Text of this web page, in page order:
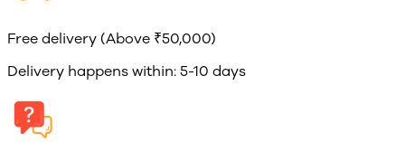
Free delivery (Above ₹50,000)
Delivery happens within: 5-10 days